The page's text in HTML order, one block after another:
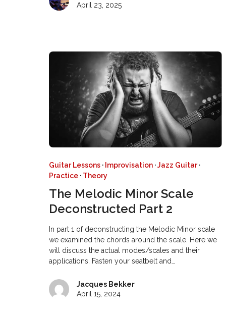
April 23, 2025
Guitar Lessons · Improvisation ·Jazz Guitar·
Practice · Theory
The Melodic Minor Scale
Deconstructed Part 2
In part 1 of deconstructing the Melodic Minor scale
we examined the chords around the scale. Here we
will discuss the actual modes/scales and their
applications. Fasten your seatbelt and…
Jacques Bekker
April 15, 2024